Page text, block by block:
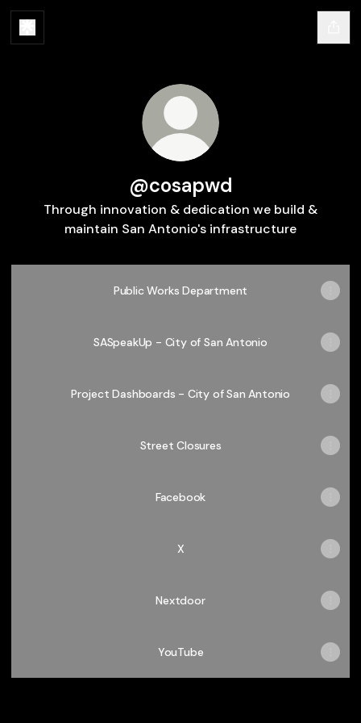
@cosapwd
Through innovation & dedication we build &
maintain San Antonio's infrastructure
Public Works Department
SASpeakUp - City of San Antonio
Project Dashboards - City of San Antonio
Street Closures
Facebook
X
Nextdoor
YouTube